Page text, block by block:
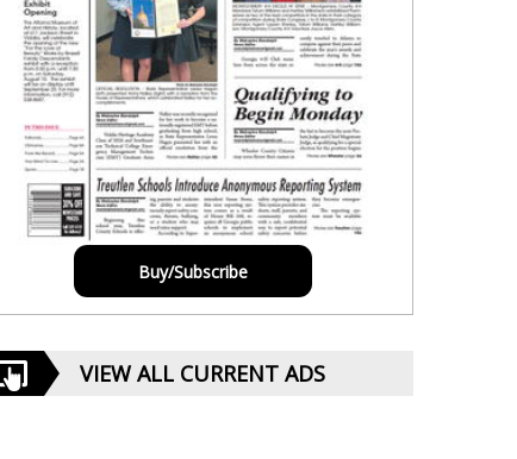
Buy/Subscribe
VIEW ALL CURRENT ADS